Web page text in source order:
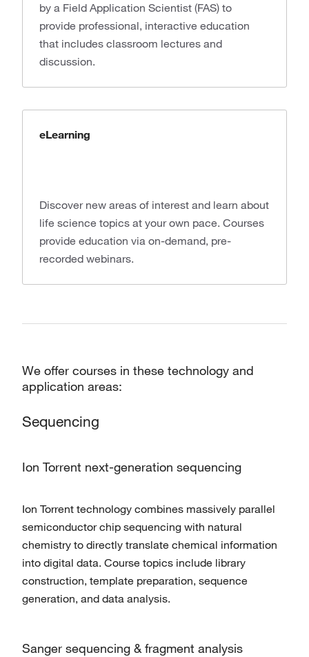
by a Field Application Scientist (FAS) to
provide professional, interactive education
that includes classroom lectures and
discussion.
eLearning
Discover new areas of interest and learn about
life science topics at your own pace. Courses
provide education via on-demand, pre-
recorded webinars.
We offer courses in these technology and
application areas:
Sequencing
Ion Torrent next-generation sequencing
Ion Torrent technology combines massively parallel
semiconductor chip sequencing with natural
chemistry to directly translate chemical information
into digital data. Course topics include library
construction, template preparation, sequence
generation, and data analysis.
Sanger sequencing & fragment analysis